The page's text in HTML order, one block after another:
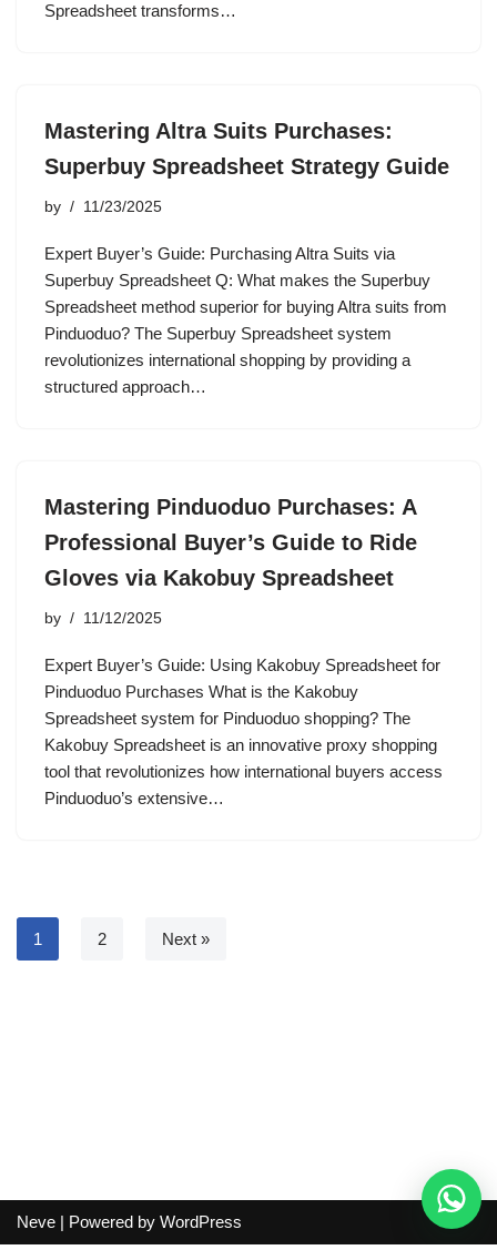
Spreadsheet transforms…
Mastering Altra Suits Purchases:
Superbuy Spreadsheet Strategy Guide
by 11/23/2025
Expert Buyer’s Guide: Purchasing Altra Suits via
Superbuy Spreadsheet Q: What makes the Superbuy
Spreadsheet method superior for buying Altra suits from
Pinduoduo? The Superbuy Spreadsheet system
revolutionizes international shopping by providing a
structured approach…
Mastering Pinduoduo Purchases: A
Professional Buyer’s Guide to Ride
Gloves via Kakobuy Spreadsheet
by 11/12/2025
Expert Buyer’s Guide: Using Kakobuy Spreadsheet for
Pinduoduo Purchases What is the Kakobuy
Spreadsheet system for Pinduoduo shopping? The
Kakobuy Spreadsheet is an innovative proxy shopping
tool that revolutionizes how international buyers access
Pinduoduo’s extensive…
1 2 Next »
Neve | Powered by WordPress